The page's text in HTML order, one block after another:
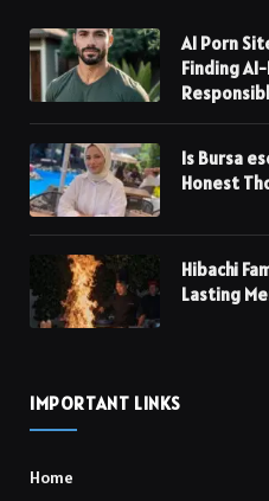
AI Porn
Finding
Is Bursa
Honest
Hibachi
Lasting
IMPORTANT LINKS
Home